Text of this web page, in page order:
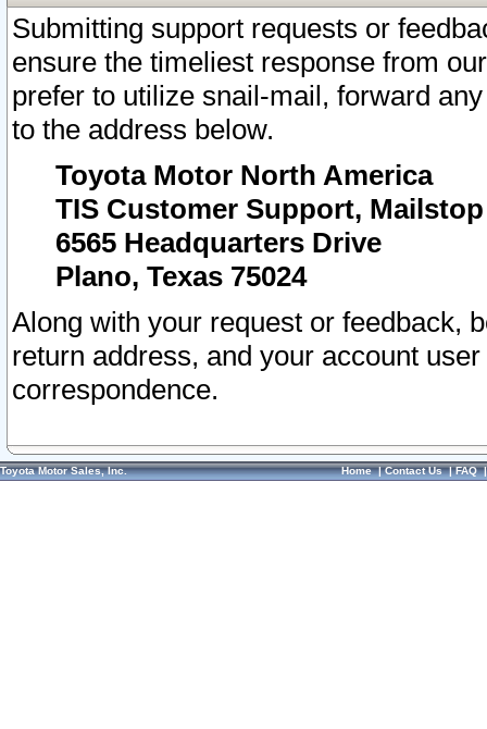
Submitting support requests or
ensure the timeliest response from
prefer to utilize snail-mail, forward
to the address below.
Toyota Motor North America
TIS Customer Support, Mailstop
6565 Headquarters Drive
Plano, Texas 75024
Along with your request or feedback,
return address, and your account
correspondence.
Toyota Motor Sales, Inc. Home|Contact Us|FAQ